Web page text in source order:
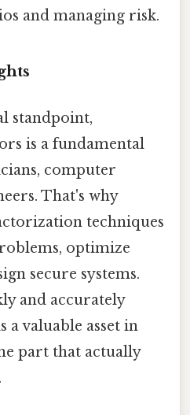
and managing risk.
standpoint,
is a fundamental
computer
That's why
techniques
optimize
secure systems.
and accurately
a valuable asset in
part that actually